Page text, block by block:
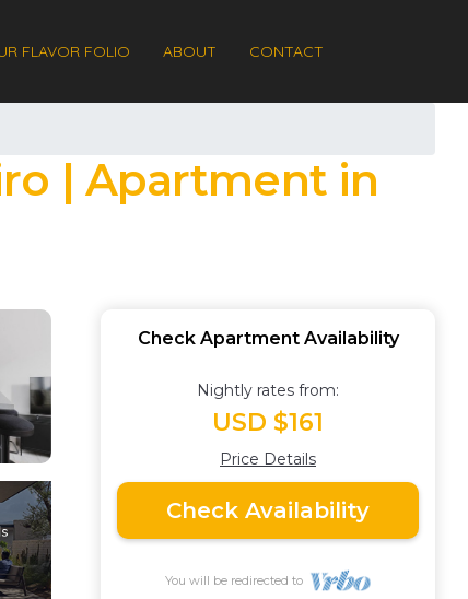
FLAVOR FOLIO ABOUT CONTACT
| Apartment in
Check Apartment Availability
Nightly rates from:
USD $161
Price Details
Check Availability
You will be redirected to